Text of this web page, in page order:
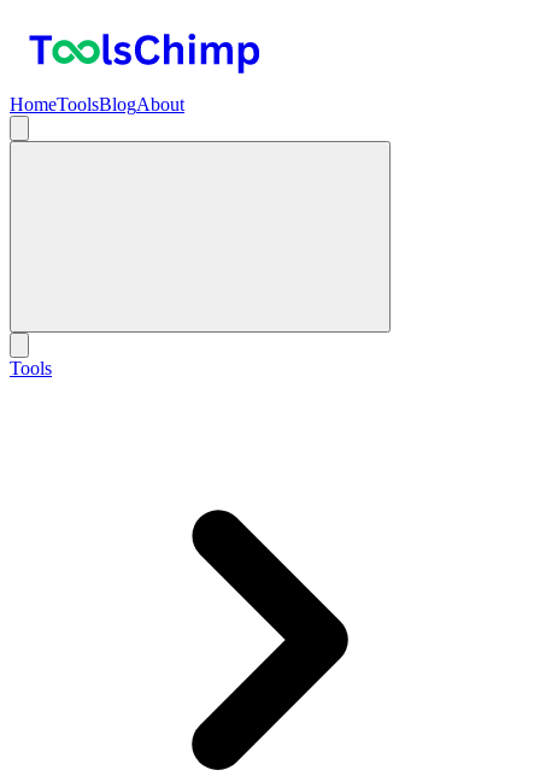
HomeToolsBlogAbout
Tools